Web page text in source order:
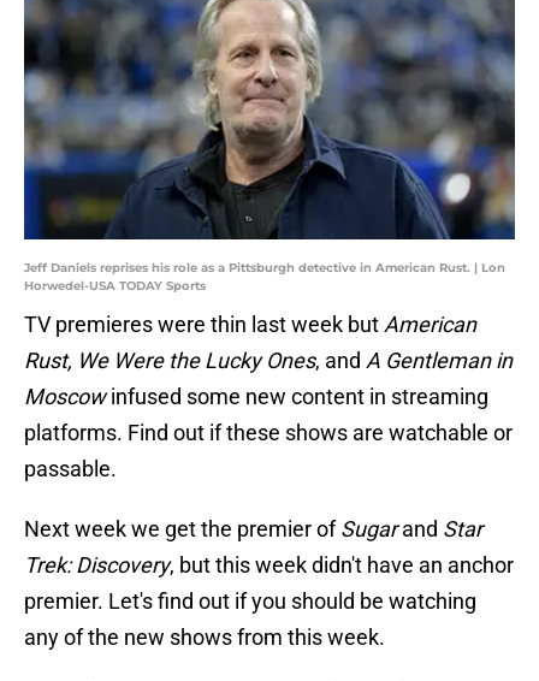
Jeff Daniels reprises his role as a Pittsburgh detective in American Rust. | Lon
Horwedel-USA TODAY Sports
TV premieres were thin last week but American
Rust, We Were the Lucky Ones, and A Gentleman in
Moscowinfused some new content in streaming
platforms. Find out if these shows are watchable or
passable.
Next week we get the premier ofSugarand Star
Trek: Discovery, but this week didn't have an anchor
premier. Let's find out if you should be watching
any of the new shows from this week.